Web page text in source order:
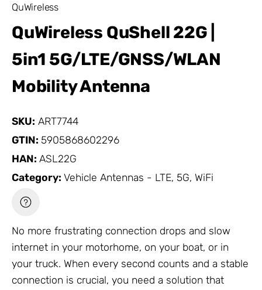
QuWireless
QuWireless QuShell 22G |
5in1 5G/LTE/GNSS/WLAN
Mobility Antenna
SKU: ART7744
GTIN: 5905868602296
HAN: ASL22G
Category: Vehicle Antennas - LTE, 5G, WiFi
No more frustrating connection drops and slow
internet in your motorhome, on your boat, or in
your truck. When every second counts and a stable
connection is crucial, you need a solution that